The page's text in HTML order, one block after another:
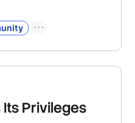
Privileges